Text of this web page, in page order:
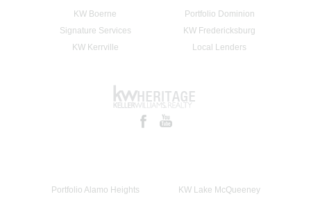
KW Boerne
Portfolio Dominion
Signature Services
KW Fredericksburg
KW Kerrville
Local Lenders
Portfolio Alamo Heights
KW Lake McQueeney